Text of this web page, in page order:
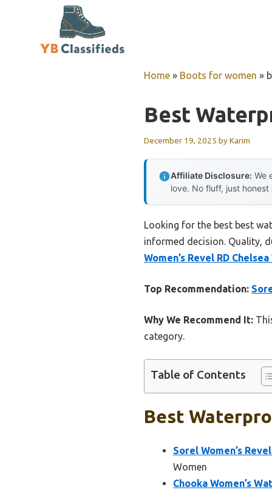
Home » Boots for women »
Best
December 19, 2025 byKarim
Affiliate Disclosure: We
love. No fluff, just honest
Looking for the best best
informed decision. Quality,
Women’s Revel RD
Top Recommendation:
Why We Recommend It:
category.
Table of Contents
Best
Sorel Women’s
Women
Chooka Women’s